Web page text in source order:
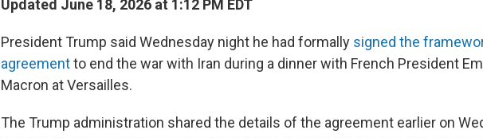
Updated June 18, 2026 at 1:12 PM EDT
President Trump said Wednesday night he had formally signed the
agreementto end the war with Iran during a dinner with French President
Macron at Versailles.
The Trump administration shared the details of the agreement earlier on